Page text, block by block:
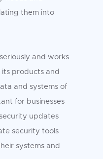
them into
and works
products and
and systems of
for businesses
updates
security tools
systems and